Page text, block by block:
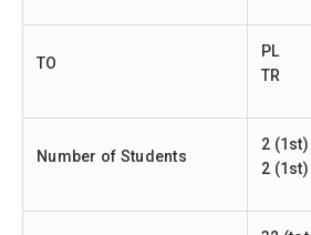
TO
PL
TR
Number of Students
2
2